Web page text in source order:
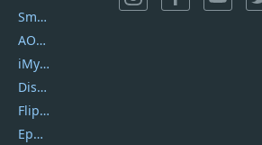
SmartSHOW
AOMEI Backupper
iMyfone Umate
DiskGenius
Flip PDF Plus
Epubor Ultimate